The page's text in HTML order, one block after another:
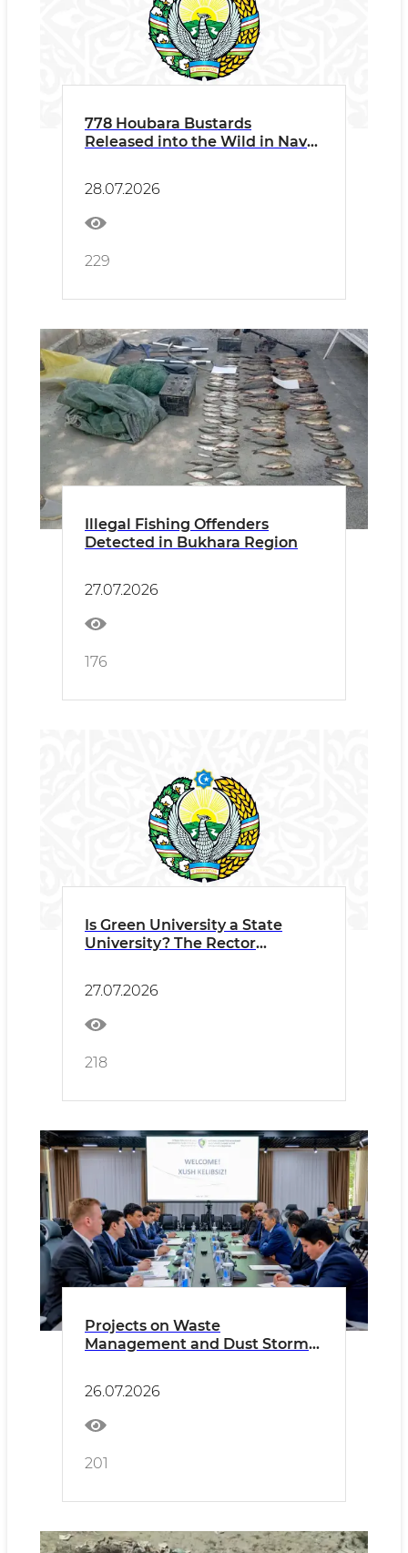
778 Houbara Bustards
Released into the Wild in Navoi
28.07.2026
229
Illegal Fishing Offenders
Detected in Bukhara Region
27.07.2026
176
Is Green University a State
University? The Rector
27.07.2026
218
Projects on Waste
Management and Dust Storm
26.07.2026
201